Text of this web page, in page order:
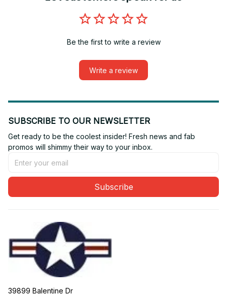
Be the first to write a review
Write a review
SUBSCRIBE TO OUR NEWSLETTER
Get ready to be the coolest insider! Fresh news and fab
promos will shimmy their way to your inbox.
Subscribe
39899 Balentine Dr